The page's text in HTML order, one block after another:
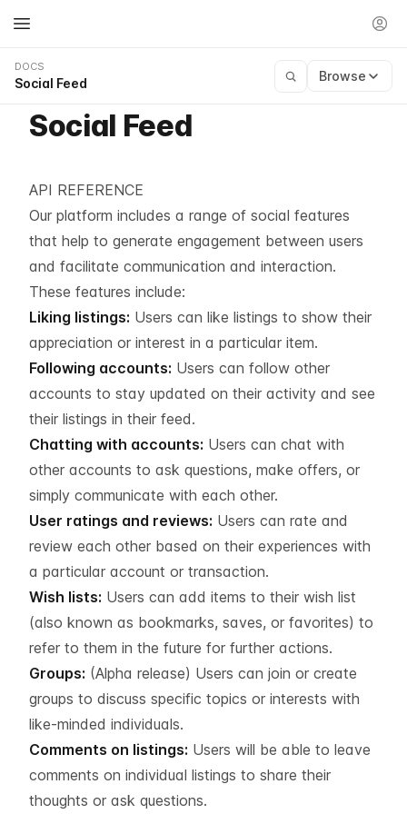
DOCS
Social Feed Browse
Social Feed
API REFERENCE
Our platform includes a range of social features
that help to generate engagement between users
and facilitate communication and interaction.
These features include:
Liking listings: Users can like listings to show their
appreciation or interest in a particular item.
Following accounts: Users can follow other
accounts to stay updated on their activity and see
their listings in their feed.
Chatting with accounts: Users can chat with
other accounts to ask questions, make offers, or
simply communicate with each other.
User ratings and reviews: Users can rate and
review each other based on their experiences with
a particular account or transaction.
Wish lists: Users can add items to their wish list
(also known as bookmarks, saves, or favorites) to
refer to them in the future for further actions.
Groups: (Alpha release) Users can join or create
groups to discuss specific topics or interests with
like-minded individuals.
Comments on listings: Users will be able to leave
comments on individual listings to share their
thoughts or ask questions.